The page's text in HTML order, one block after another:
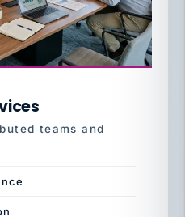
teams and